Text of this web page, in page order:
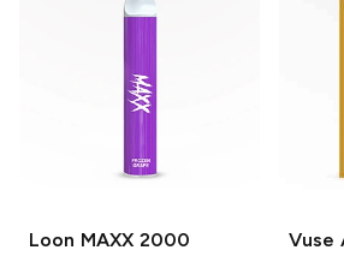
Loon MAXX 2000
Vuse